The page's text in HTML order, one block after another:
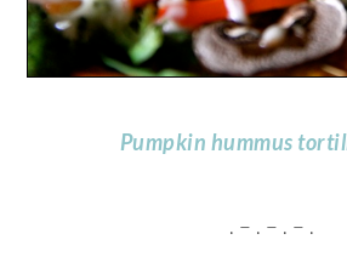
Pumpkin hummus
. – . – . – .